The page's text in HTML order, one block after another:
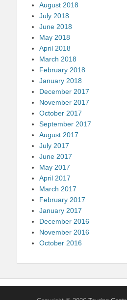
August 2018
July 2018
June 2018
May 2018
April 2018
March 2018
February 2018
January 2018
December 2017
November 2017
October 2017
September 2017
August 2017
July 2017
June 2017
May 2017
April 2017
March 2017
February 2017
January 2017
December 2016
November 2016
October 2016